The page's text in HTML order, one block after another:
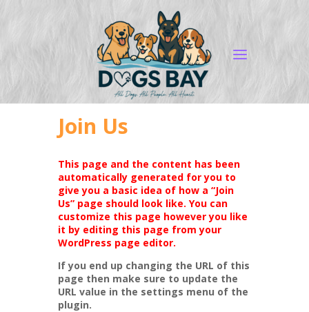
Join Us
This page and the content has been
automatically generated for you to
give you a basic idea of how a “Join
Us” page should look like. You can
customize this page however you like
it by editing this page from your
WordPress page editor.
If you end up changing the URL of this
page then make sure to update the
URL value in the settings menu of the
plugin.